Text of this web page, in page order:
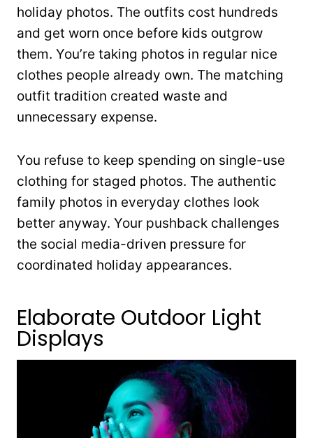
holiday photos. The outfits cost hundreds
and get worn once before kids outgrow
them. You’re taking photos in regular nice
clothes people already own. The matching
outfit tradition created waste and
unnecessary expense.
You refuse to keep spending on single-use
clothing for staged photos. The authentic
family photos in everyday clothes look
better anyway. Your pushback challenges
the social media-driven pressure for
coordinated holiday appearances.
Elaborate Outdoor Light
Displays